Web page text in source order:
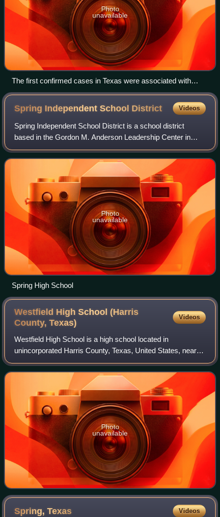
Photo
unavailable
The first confirmed cases in Texas were associated with
travelers on board the M.S. A'sara river cruise ship in Egypt
Spring Independent School District Videos
Spring Independent School District is a school district
based in the Gordon M. Anderson Leadership Center in
unincorporated Harris County, Texas, United States. It is
located in north Harris County.
Photo
unavailable
Spring High School
Westfield High School (Harris
County,Texas)
Videos
Westfield High School is a high school located in
unincorporated Harris County, Texas, United States, near
Houston.
Photo
unavailable
Spring,Texas Videos